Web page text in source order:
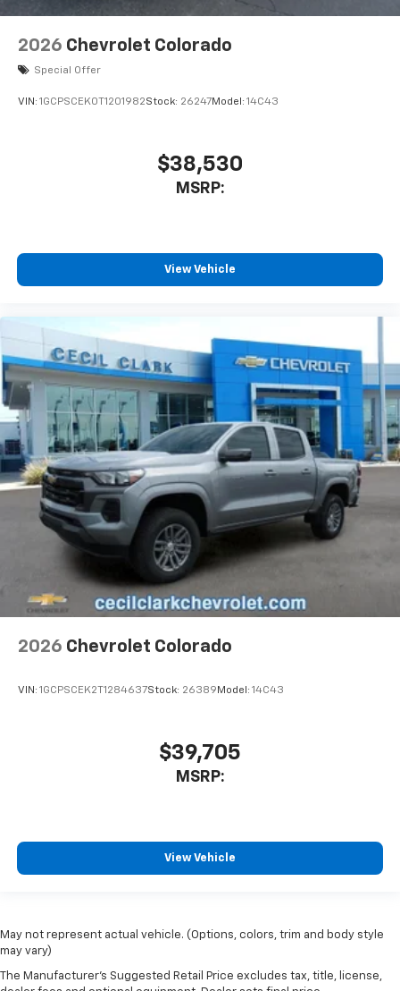
2026 Chevrolet Colorado
Special Offer
VIN: 1GCPSCEK0T1201982Stock: 26247Model: 14C43
$38,530
MSRP:
View Vehicle
2026 Chevrolet Colorado
VIN: 1GCPSCEK2T1284637Stock: 26389 Model: 14C43
$39,705
MSRP:
View Vehicle
May not represent actual vehicle. (Options, colors, trim and body style
may vary)
The Manufacturer's Suggested Retail Price excludes tax, title, license,